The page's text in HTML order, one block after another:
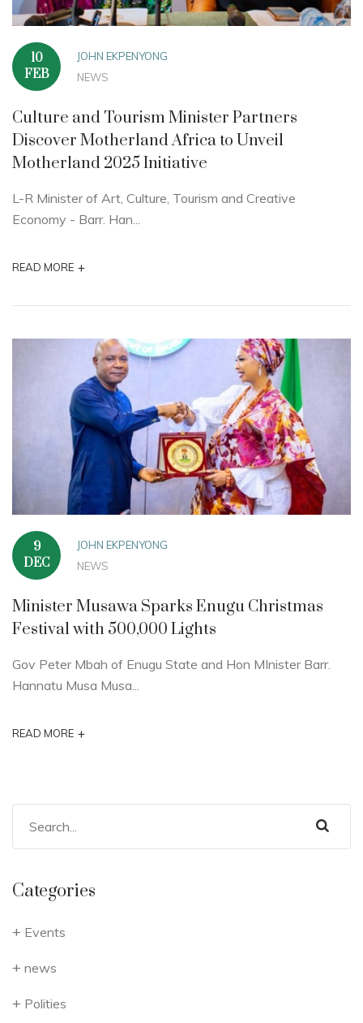
10
FEB
JOHN EKPENYONG
NEWS
Culture and Tourism Minister Partners
Discover Motherland Africa to Unveil
Motherland 2025 Initiative
L-R Minister of Art, Culture, Tourism and Creative
Economy - Barr. Han...
READ MORE +
9
DEC
JOHN EKPENYONG
NEWS
Minister Musawa Sparks Enugu Christmas
Festival with 500,000 Lights
Gov Peter Mbah of Enugu State and Hon MInister Barr.
Hannatu Musa Musa...
READ MORE +
Categories
Events
news
Polities